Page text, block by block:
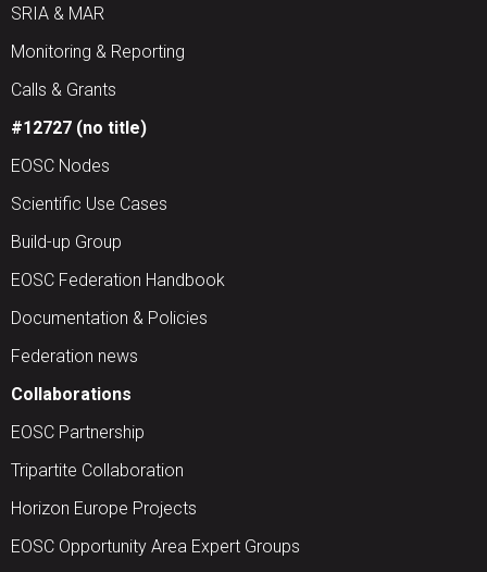
SRIA & MAR
Monitoring & Reporting
Calls & Grants
#12727 (no title)
EOSC Nodes
Scientific Use Cases
Build-up Group
EOSC Federation Handbook
Documentation & Policies
Federation news
Collaborations
EOSC Partnership
Tripartite Collaboration
Horizon Europe Projects
EOSC Opportunity Area Expert Groups